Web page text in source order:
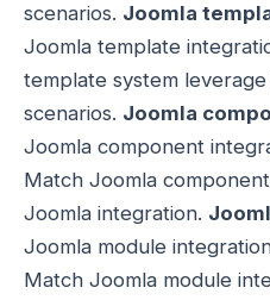
scenarios. Joomla
Joomla template
template system
scenarios. Joomla
Joomla component
Match Joomla
Joomla integration.
Joomla module
Match Joomla module